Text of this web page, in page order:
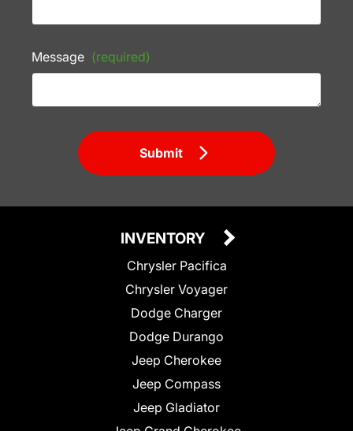
Message (required)
Submit
INVENTORY
Chrysler Pacifica
Chrysler Voyager
Dodge Charger
Dodge Durango
Jeep Cherokee
Jeep Compass
Jeep Gladiator